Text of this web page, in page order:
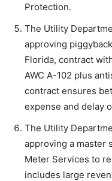
Protection.
The Utility
approving
Florida, contract
AWC A-102 plus
contract ensures
expense and delay
The Utility
approving a master
Meter Services to
includes large